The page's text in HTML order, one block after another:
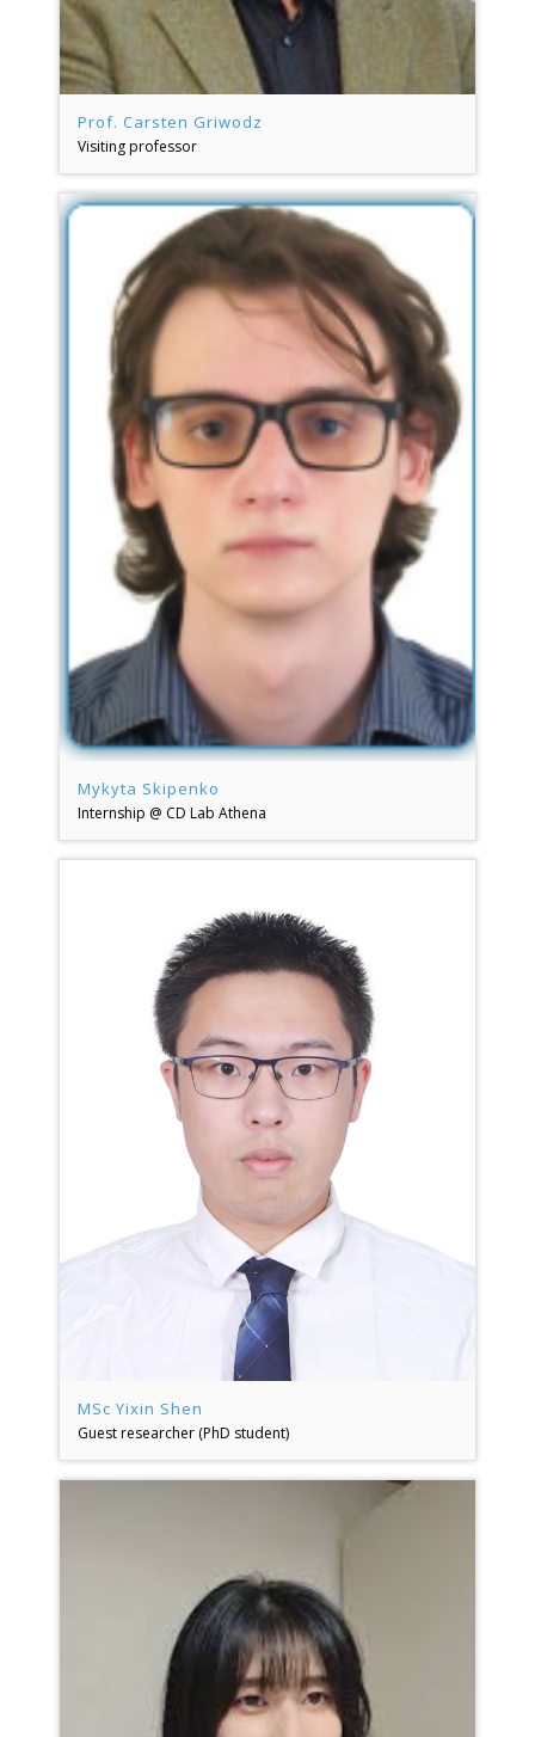
Prof. Carsten Griwodz
Visiting professor
Mykyta Skipenko
Internship @ CD Lab Athena
MSc Yixin Shen
Guest researcher (PhD student)